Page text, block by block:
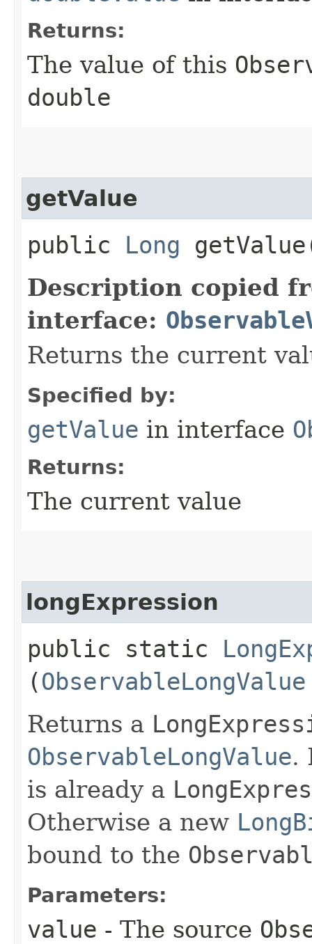
Returns:
The value of this
double
getValue
public Long
Description copied
interface:
Returns the current
Specified by:
getValue in interface
Returns:
The current value
longExpression
public static
(ObservableLongValue
Returns a
ObservableLongValue.
is already a
Otherwise a new
bound to the
Parameters:
value - The source